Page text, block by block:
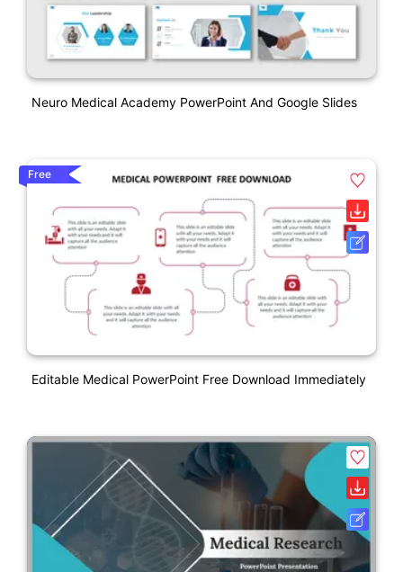
Neuro Medical Academy PowerPoint And Google Slides
Free
Editable Medical PowerPoint Free Download Immediately